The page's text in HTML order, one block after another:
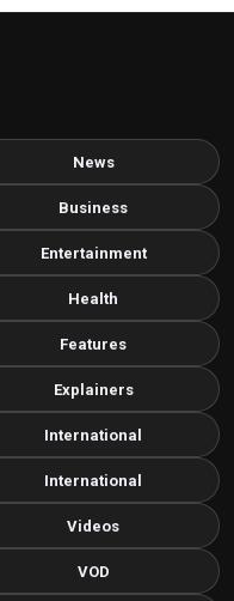
News
Business
Entertainment
Health
Features
Explainers
International
International
Videos
VOD